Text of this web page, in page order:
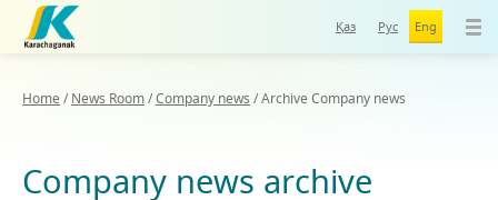
Қаз Рус Eng
Home / News Room/Company news /Archive Company news
Company news archive